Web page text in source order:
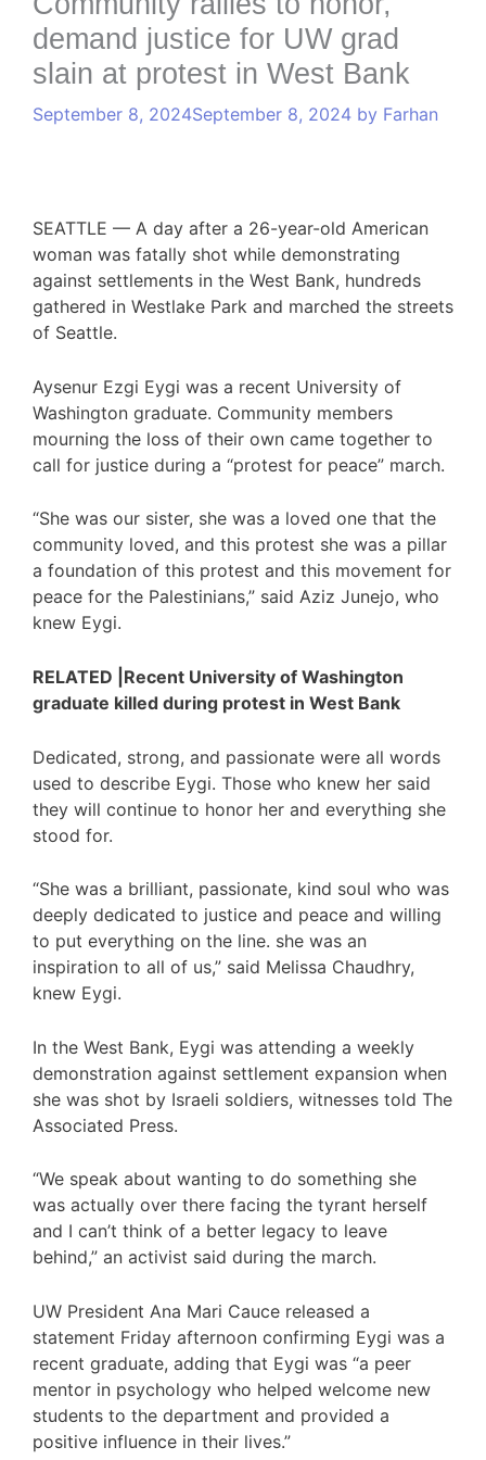
demand justice for UW grad
slain at protest in West Bank
September 8, 2024September 8, 2024 by Farhan
SEATTLE — A day after a 26-year-old American
woman was fatally shot while demonstrating
against settlements in the West Bank, hundreds
gathered in Westlake Park and marched the streets
of Seattle.
Aysenur Ezgi Eygi was a recent University of
Washington graduate. Community members
mourning the loss of their own came together to
call for justice during a “protest for peace” march.
“She was our sister, she was a loved one that the
community loved, and this protest she was a pillar
a foundation of this protest and this movement for
peace for the Palestinians,” said Aziz Junejo, who
knew Eygi.
RELATED |Recent University of Washington
graduate killed during protest in West Bank
Dedicated, strong, and passionate were all words
used to describe Eygi. Those who knew her said
they will continue to honor her and everything she
stood for.
“She was a brilliant, passionate, kind soul who was
deeply dedicated to justice and peace and willing
to put everything on the line. she was an
inspiration to all of us,” said Melissa Chaudhry,
knew Eygi.
In the West Bank, Eygi was attending a weekly
demonstration against settlement expansion when
she was shot by Israeli soldiers, witnesses told The
Associated Press.
“We speak about wanting to do something she
was actually over there facing the tyrant herself
and I can’t think of a better legacy to leave
behind,” an activist said during the march.
UW President Ana Mari Cauce released a
statement Friday afternoon confirming Eygi was a
recent graduate, adding that Eygi was “a peer
mentor in psychology who helped welcome new
students to the department and provided a
positive influence in their lives.”